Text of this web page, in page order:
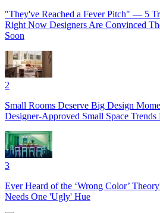
"They've Reached a Fever Pitch" — 5
Right Now Designers Are Convinced
Soon
2
Small Rooms Deserve Big Design
Designer-Approved Small Space Trends
3
Ever Heard of the ‘Wrong Color’
Needs One 'Ugly' Hue